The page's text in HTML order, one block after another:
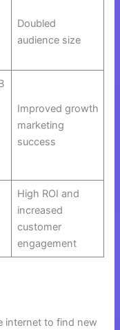
Doubled
audience size
Improved growth
marketing
success
High ROI and
increased
customer
engagement
internet to find new